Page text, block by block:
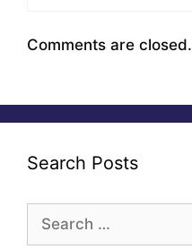
Comments are closed.
Search Posts
for: